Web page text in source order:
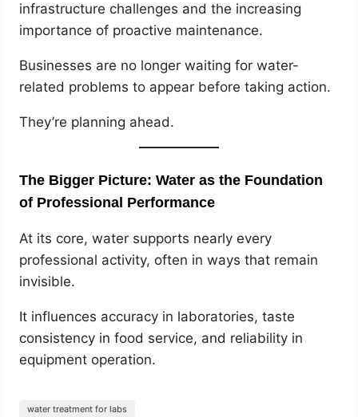
infrastructure challenges and the increasing
importance of proactive maintenance.
Businesses are no longer waiting for water-
related problems to appear before taking action.
They’re planning ahead.
The Bigger Picture: Water as the Foundation
of Professional Performance
At its core, water supports nearly every
professional activity, often in ways that remain
invisible.
It influences accuracy in laboratories, taste
consistency in food service, and reliability in
equipment operation.
water treatment for labs